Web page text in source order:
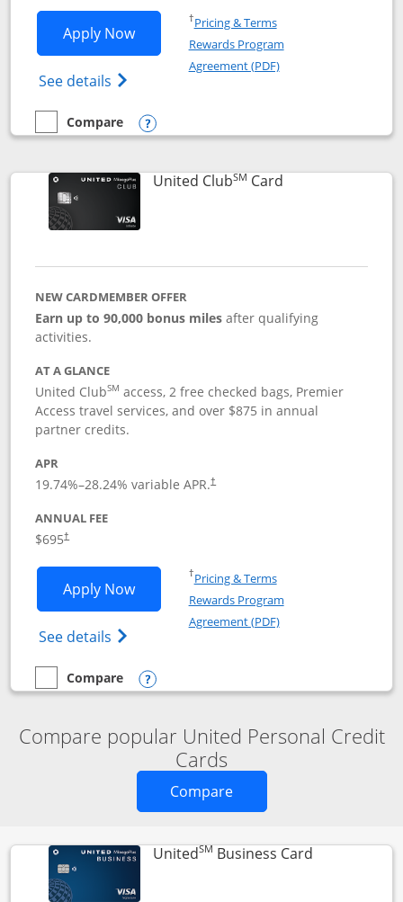
Apply NowOpens United Gateway application in
See details Opens The New United Gateway Credit
†Pricing & TermsOpens in a new window
Rewards Program
Agreement (PDF)Opens in a new
empty checkbox
Compare
Compare the United Gateway
Opens compare popup dialog
United ClubSM CardLinks to product
NEW CARDMEMBER OFFER
Earn up to 90,000 bonus milesafter qualifying
activities.
AT A GLANCE
United ClubSM access, 2 free checked bags, Premier
Access travel services, and over $875 in annual
partner credits.
APR
19.74%–28.24% variable APR.†
ANNUAL FEE
$695†
Apply NowOpens United Club application in new
See details Opens The New United Club(Service
†Pricing & TermsOpens in a new window
Rewards Program
Agreement (PDF)Opens in a new
empty checkbox
Compare
Compare the United Club
Opens compare popup dialog
Compare popular United Personal Credit
Cards
CompareOpens new credit card
UnitedSM Business CardLinks to